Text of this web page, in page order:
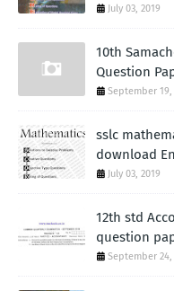
July 03, 2019
10th
Question
September 19,
sslc
download
July 03, 2019
12th std
question
September 24,